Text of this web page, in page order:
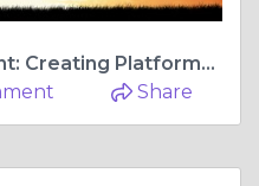
Dating App Development: Creating Platforms Users Trust
Share